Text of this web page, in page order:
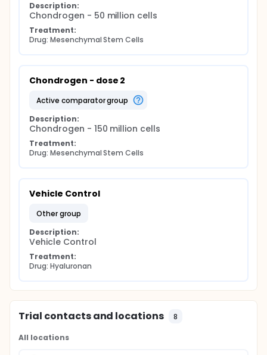
Description:
Chondrogen - 50 million cells
Treatment:
Drug: Mesenchymal Stem Cells
Chondrogen - dose 2
active comparator group
Description:
Chondrogen - 150 million cells
Treatment:
Drug: Mesenchymal Stem Cells
Vehicle Control
other group
Description:
Vehicle Control
Treatment:
Drug: Hyaluronan
Trial contacts and locations 8
All locations